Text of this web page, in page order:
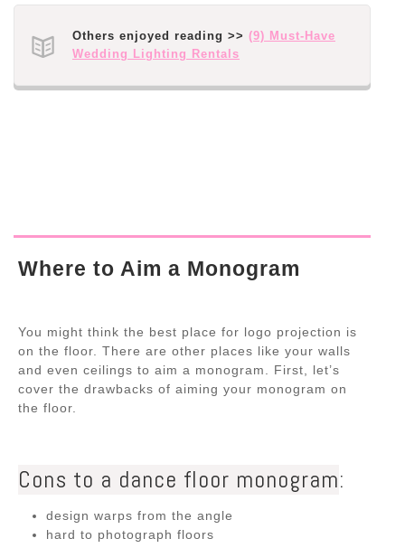
Others enjoyed reading >> (9) Must-Have
Wedding Lighting Rentals
Where to Aim a Monogram
You might think the best place for logo projection is
on the floor. There are other places like your walls
and even ceilings to aim a monogram. First, let’s
cover the drawbacks of aiming your monogram on
the floor.
Cons to a dance floor monogram:
design warps from the angle
hard to photograph floors